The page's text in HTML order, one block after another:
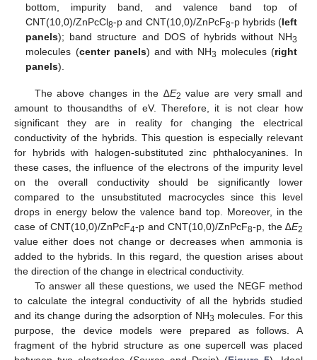
bottom, impurity band, and valence band top of
CNT(10,0)/ZnPcCl8-p and CNT(10,0)/ZnPcF8-p hybrids (left
panels); band structure and DOS of hybrids without NH3
molecules (center panels) and with NH3 molecules (right
panels).
The above changes in the ∆E2 value are very small and
amount to thousandths of eV. Therefore, it is not clear how
significant they are in reality for changing the electrical
conductivity of the hybrids. This question is especially relevant
for hybrids with halogen-substituted zinc phthalocyanines. In
these cases, the influence of the electrons of the impurity level
on the overall conductivity should be significantly lower
compared to the unsubstituted macrocycles since this level
drops in energy below the valence band top. Moreover, in the
case of CNT(10,0)/ZnPcF4-p and CNT(10,0)/ZnPcF8-p, the ∆E2
value either does not change or decreases when ammonia is
added to the hybrids. In this regard, the question arises about
the direction of the change in electrical conductivity.
To answer all these questions, we used the NEGF method
to calculate the integral conductivity of all the hybrids studied
and its change during the adsorption of NH3 molecules. For this
purpose, the device models were prepared as follows. A
fragment of the hybrid structure as one supercell was placed